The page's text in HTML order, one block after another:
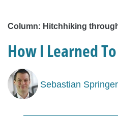
Column: Hitchhiking
How I Learned
Sebastian Springer